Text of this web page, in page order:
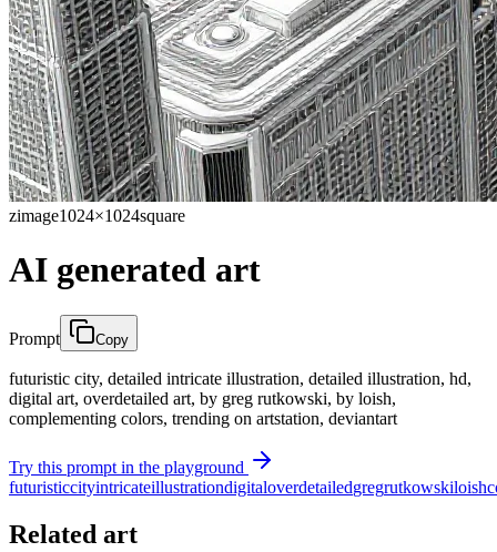
zimage1024×1024square
AI generated art
Prompt Copy
futuristic city, detailed intricate illustration, detailed illustration, hd,
digital art, overdetailed art, by greg rutkowski, by loish,
complementing colors, trending on artstation, deviantart
Try this prompt in the playground
futuristiccityintricateillustrationdigitaloverdetailedgregrutkowskiloish
Related art